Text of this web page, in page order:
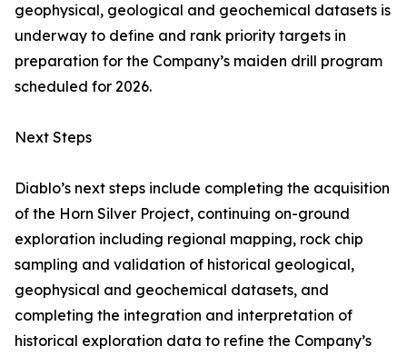
geophysical, geological and geochemical datasets is
underway to define and rank priority targets in
preparation for the Company’s maiden drill program
scheduled for 2026.
Next Steps
Diablo’s next steps include completing the acquisition
of the Horn Silver Project, continuing on-ground
exploration including regional mapping, rock chip
sampling and validation of historical geological,
geophysical and geochemical datasets, and
completing the integration and interpretation of
historical exploration data to refine the Company’s